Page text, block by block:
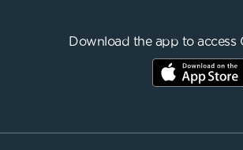
Download the app to access